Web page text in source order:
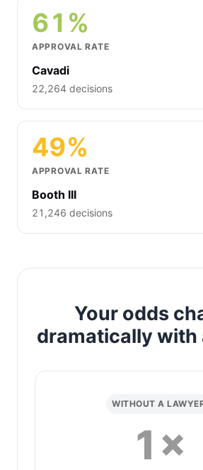
61%
APPROVAL RATE
Cavadi
22,264 decisions
49%
APPROVAL RATE
Booth III
21,246 decisions
Your odds
dramatically with
WITHOUT A
1×